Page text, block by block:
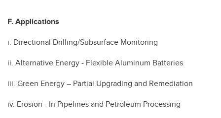
F. Applications
i. Directional Drilling/Subsurface Monitoring
ii. Alternative Energy - Flexible Aluminum Batteries
iii. Green Energy – Partial Upgrading and Remediation
iv. Erosion - In Pipelines and Petroleum Processing